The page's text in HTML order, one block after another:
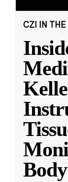
CZI IN THE